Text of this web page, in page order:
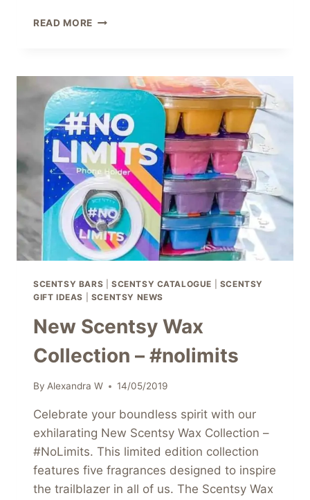
READ MORE JACK
SCENTSY
WARMER
SCENTSY BARS SCENTSY CATALOGUE
SCENTSY
GIFT IDEAS
SCENTSY NEWS
New Scentsy Wax
Collection – #nolimits
By Alexandra W 14/05/2019
Celebrate your boundless spirit with our
exhilarating New Scentsy Wax Collection –
#NoLimits. This limited edition collection
features five fragrances designed to inspire
the trailblazer in all of us. The Scentsy Wax